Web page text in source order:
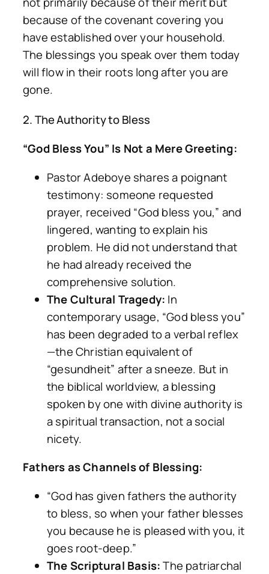
because of the covenant covering you
have established over your household.
The blessings you speak over them today
will flow in their roots long after you are
gone.
2. The Authority to Bless
“God Bless You” Is Not a Mere Greeting:
Pastor Adeboye shares a poignant
testimony: someone requested
prayer, received “God bless you,” and
lingered, wanting to explain his
problem. He did not understand that
he had already received the
comprehensive solution.
The Cultural Tragedy: In
contemporary usage, “God bless you”
has been degraded to a verbal reflex
—the Christian equivalent of
“gesundheit” after a sneeze. But in
the biblical worldview, a blessing
spoken by one with divine authority is
a spiritual transaction, not a social
nicety.
Fathers as Channels of Blessing:
“God has given fathers the authority
to bless, so when your father blesses
you because he is pleased with you, it
goes root-deep.”
The Scriptural Basis:The patriarchal